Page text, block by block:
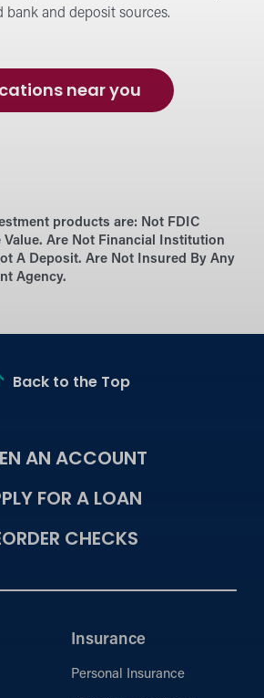
bank and deposit sources.
near you
products are: Not FDIC
Value. Are Not Financial Institution
A Deposit. Are Not Insured By Any
Agency.
Back to the Top
AN ACCOUNT
FOR A LOAN
CHECKS
Insurance
Personal Insurance